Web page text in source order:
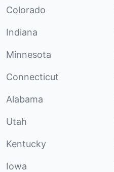
Colorado
Indiana
Minnesota
Connecticut
Alabama
Utah
Kentucky
Iowa